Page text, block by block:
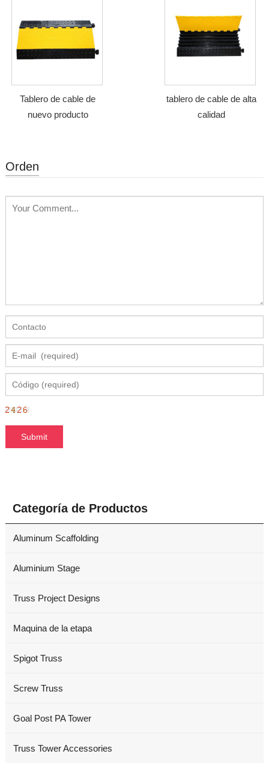
Tablero de cable de
nuevo producto
tablero de cable de alta
calidad
Orden
Categoría de Productos
Aluminum Scaffolding
Aluminium Stage
Truss Project Designs
Maquina de la etapa
Spigot Truss
Screw Truss
Goal Post PA Tower
Truss Tower Accessories